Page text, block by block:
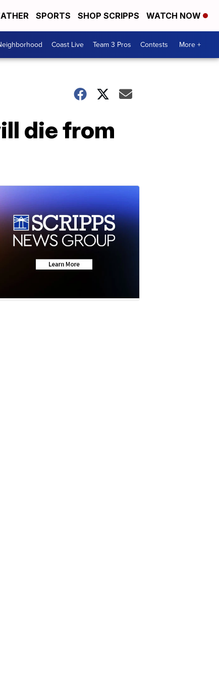
SPORTS SHOP SCRIPPS WATCH NOW
Coast Live Team 3 Pros Contests More +
die from